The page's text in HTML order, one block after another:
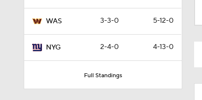
WAS 3-3-0 5-12-0
NYG 2-4-0 4-13-0
Full Standings